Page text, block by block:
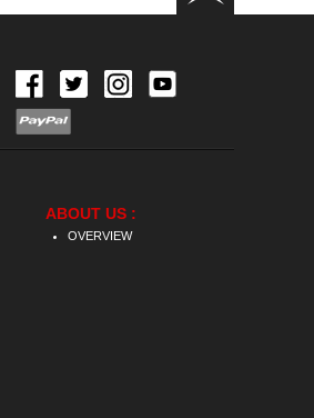
ABOUT US :
OVERVIEW